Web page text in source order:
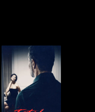
Fatal Affairs